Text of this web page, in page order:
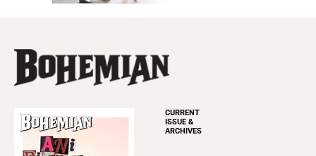
CURRENT
ISSUE &
ARCHIVES